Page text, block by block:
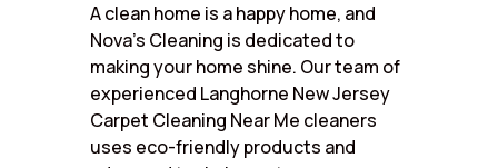
A clean home is a happy home, and
Nova’s Cleaning is dedicated to
making your home shine. Our team of
experienced Langhorne New Jersey
Carpet Cleaning Near Me cleaners
uses eco-friendly products and